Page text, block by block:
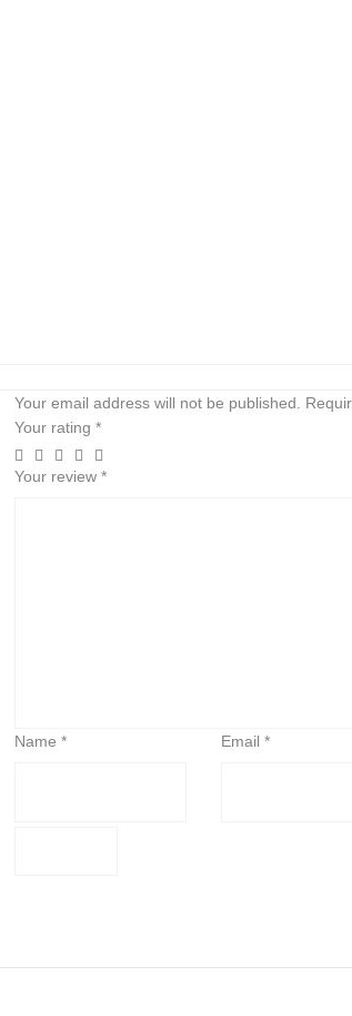
Your email address will not be published.
Your rating *
Your review *
Name * Email*